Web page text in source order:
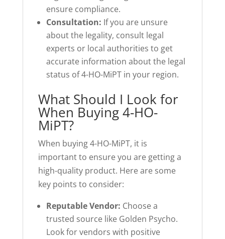
ensure compliance.
Consultation: If you are unsure
about the legality, consult legal
experts or local authorities to get
accurate information about the legal
status of 4-HO-MiPT in your region.
What Should I Look for
When Buying 4-HO-
MiPT?
When buying 4-HO-MiPT, it is
important to ensure you are getting a
high-quality product. Here are some
key points to consider:
Reputable Vendor: Choose a
trusted source like Golden Psycho.
Look for vendors with positive